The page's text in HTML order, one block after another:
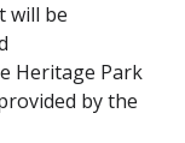
will be
Heritage Park
by the